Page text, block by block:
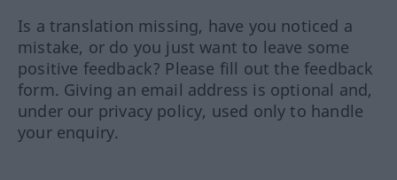
Is a translation missing, have you noticed a
mistake, or do you just want to leave some
positive feedback? Please fill out the feedback
form. Giving an email address is optional and,
under our privacy policy, used only to handle
your enquiry.